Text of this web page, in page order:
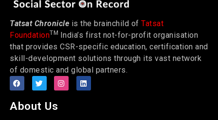
Tatsat Chronicle is the brainchild of Tatsat
FoundationTM India’s first not-for-profit organisation
that provides CSR-specific education, certification and
skill-development solutions through its vast network
of domestic and global partners.
About Us